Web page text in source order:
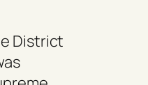
District